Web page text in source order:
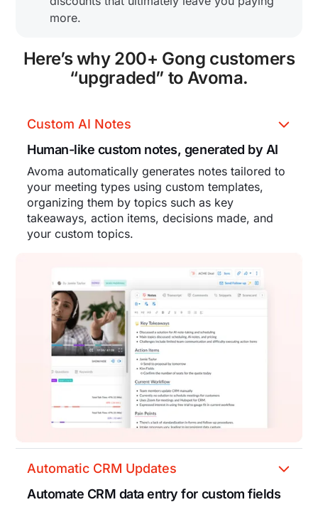
more.
Here’s why 200+ Gong customers
“upgraded” to Avoma.
Custom AI Notes
Human-like custom notes, generated by AI
Avoma automatically generates notes tailored to
your meeting types using custom templates,
organizing them by topics such as key
takeaways, action items, decisions made, and
your custom topics.
Automatic CRM Updates
Automate CRM data entry for custom fields